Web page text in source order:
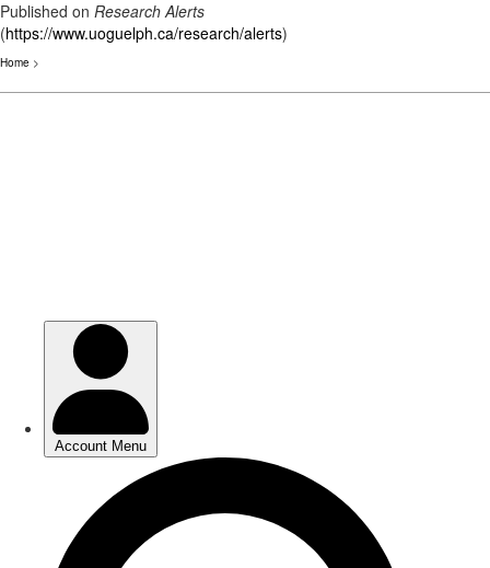
Published on Research Alerts
(https://www.uoguelph.ca/research/alerts)
Home >